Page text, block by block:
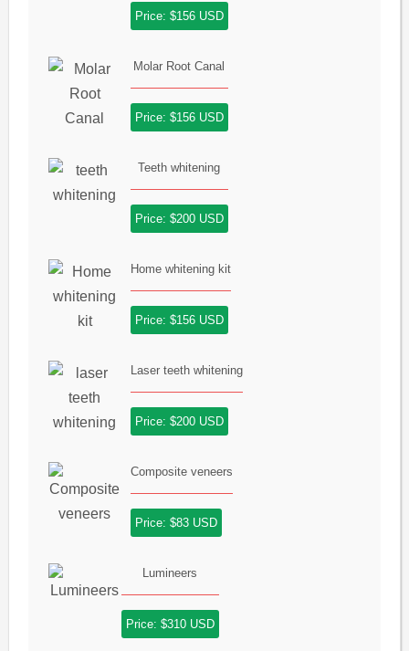
Price: $156 USD
Molar Root Canal
Price: $156 USD
Teeth whitening
Price: $200 USD
Home whitening kit
Price: $156 USD
Laser teeth whitening
Price: $200 USD
Composite veneers
Price: $83 USD
Lumineers
Price: $310 USD